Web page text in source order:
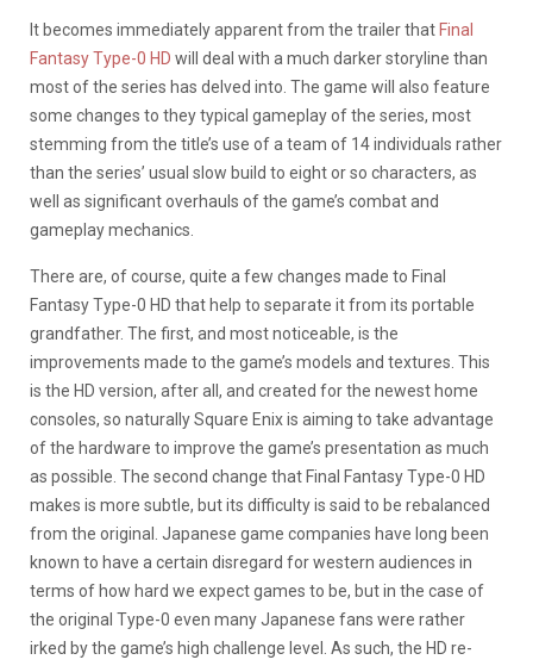
It becomes immediately apparent from the trailer that Final
Fantasy Type-0 HD will deal with a much darker storyline than
most of the series has delved into. The game will also feature
some changes to they typical gameplay of the series, most
stemming from the title’s use of a team of 14 individuals rather
than the series’ usual slow build to eight or so characters, as
well as significant overhauls of the game’s combat and
gameplay mechanics.
There are, of course, quite a few changes made to Final
Fantasy Type-0 HD that help to separate it from its portable
grandfather. The first, and most noticeable, is the
improvements made to the game’s models and textures. This
is the HD version, after all, and created for the newest home
consoles, so naturally Square Enix is aiming to take advantage
of the hardware to improve the game’s presentation as much
as possible. The second change that Final Fantasy Type-0 HD
makes is more subtle, but its difficulty is said to be rebalanced
from the original. Japanese game companies have long been
known to have a certain disregard for western audiences in
terms of how hard we expect games to be, but in the case of
the original Type-0 even many Japanese fans were rather
irked by the game’s high challenge level. As such, the HD re-